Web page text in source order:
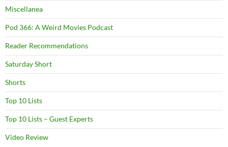
Miscellanea
Pod 366: A Weird Movies Podcast
Reader Recommendations
Saturday Short
Shorts
Top 10 Lists
Top 10 Lists – Guest Experts
Video Review